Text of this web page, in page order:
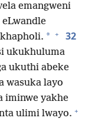
emangweni
* + 32
ukukhuluma
ukuthi abeke
wasuka layo
iminwe yakhe
ulimi lwayo. +